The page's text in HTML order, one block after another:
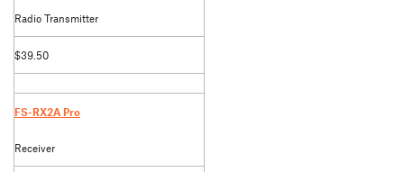
Radio Transmitter
$39.50
FS-RX2A Pro
Receiver